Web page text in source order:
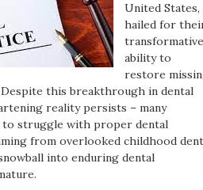
United States,
hailed for
transformative
ability to
restore
this breakthrough in dental
reality persists – many
to struggle with proper dental
from overlooked childhood
into enduring dental